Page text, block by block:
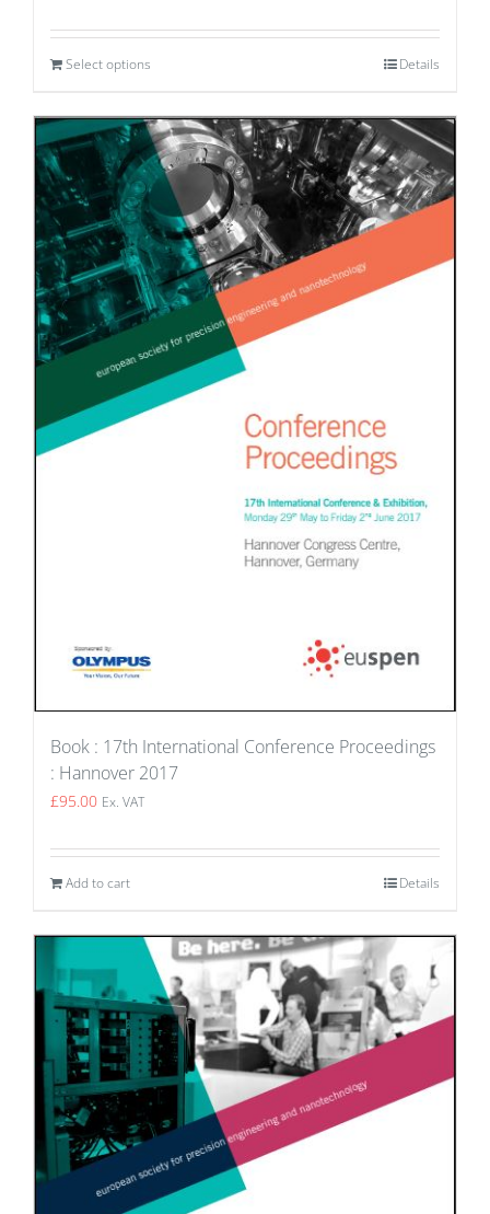
Select options Details
Book : 17th International Conference Proceedings
: Hannover 2017
£95.00 Ex. VAT
Add to cart Details